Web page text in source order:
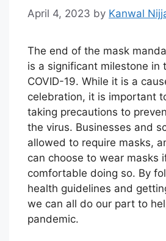
April 4, 2023 by Kanwal
The end of the mask
is a significant milestone in
COVID-19. While it is a
celebration, it is important
taking precautions to
the virus. Businesses and
allowed to require masks,
can choose to wear masks
comfortable doing so. By
health guidelines and
we can all do our part to
pandemic.